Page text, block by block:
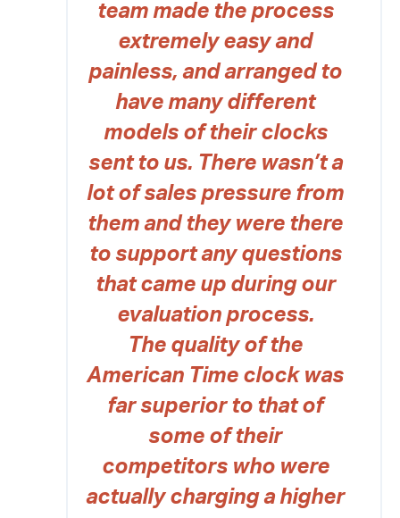
team made the process
extremely easy and
painless, and arranged to
have many different
models of their clocks
sent to us. There wasn’t a
lot of sales pressure from
them and they were there
to support any questions
that came up during our
evaluation process.
The quality of the
American Time clock was
far superior to that of
some of their
competitors who were
actually charging a higher